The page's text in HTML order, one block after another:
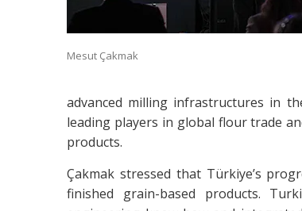
Mesut Çakmak
advanced milling infrastructures in
leading players in global flour trade
products.
Çakmak stressed that Türkiye’s
finished grain-based products.